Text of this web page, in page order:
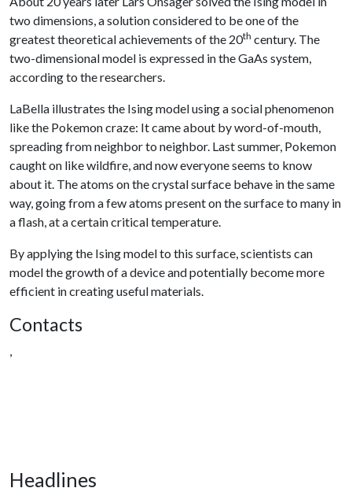
two dimensions, a solution considered to be one of the
greatest theoretical achievements of the 20th century. The
two-dimensional model is expressed in the GaAs system,
according to the researchers.
LaBella illustrates the Ising model using a social phenomenon
like the Pokemon craze: It came about by word-of-mouth,
spreading from neighbor to neighbor. Last summer, Pokemon
caught on like wildfire, and now everyone seems to know
about it. The atoms on the crystal surface behave in the same
way, going from a few atoms present on the surface to many in
a flash, at a certain critical temperature.
By applying the Ising model to this surface, scientists can
model the growth of a device and potentially become more
efficient in creating useful materials.
Contacts
,
Headlines